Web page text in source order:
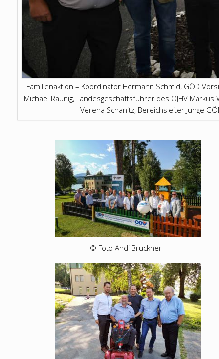
Familienaktion – Koordinator Hermann Schmid, GÖD
Michael Raunig, Landesgeschäftsführer des ÖJHV
Verena Schanitz, Bereichsleiter Junge
© Foto Andi Bruckner